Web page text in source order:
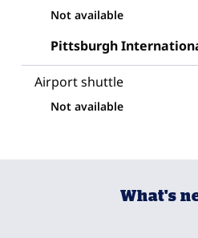
Not available
Pittsburgh
Airport shuttle
Not available
What's